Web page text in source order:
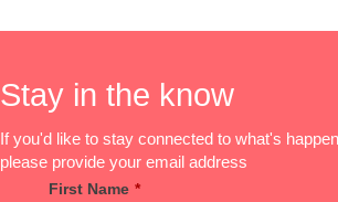
Stay in the know
If you'd like to stay connected to what's
please provide your email address
First Name *